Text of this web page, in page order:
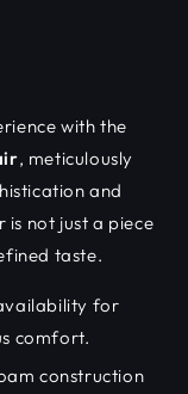
with the
, meticulously
and
is not just a piece
taste.
for
comfort.
construction